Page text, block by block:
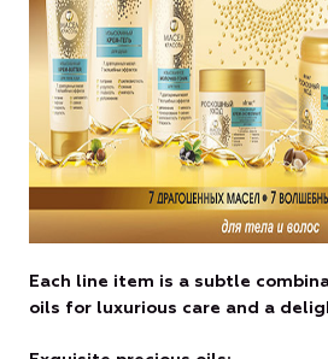
Each line item is a subtle
oils for luxurious care and a